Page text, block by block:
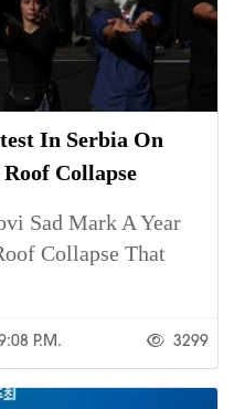
In Serbia On
Collapse
Sad Mark A Year
Collapse That
P.m. 3299